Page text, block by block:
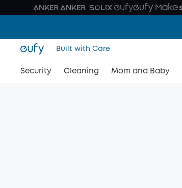
Built with Care
Security Cleaning Mom and Baby